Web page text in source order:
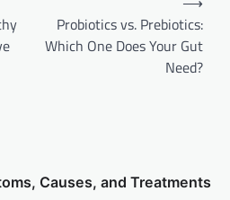
Probiotics vs. Prebiotics:
Which One Does Your Gut
Need?
Causes, and Treatments